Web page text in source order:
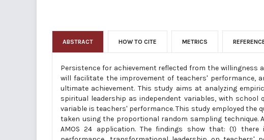
ABSTRACT HOW TO CITE METRICS
Persistence for achievement reflected from the
will facilitate the improvement of teachers'
ultimate achievement. This study aims at analyzing
spiritual leadership as independent variables, with
variable is teachers' performance. This study employed the
taken using the proportional random sampling technique.
AMOS 24 application. The findings show that: (1)